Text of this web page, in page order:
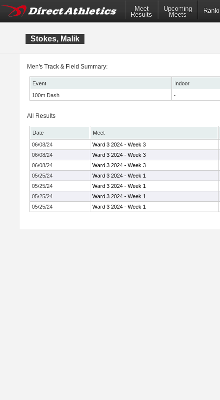
Meet
Results
Upcoming
Meets
Stokes, Malik
Men's Track & Field Summary:
Event
Indoor
100m Dash
-
All Results
Date
Meet
06/08/24
Ward 3 2024 - Week 3
06/08/24
Ward 3 2024 - Week 3
06/08/24
Ward 3 2024 - Week 3
05/25/24
Ward 3 2024 - Week 1
05/25/24
Ward 3 2024 - Week 1
05/25/24
Ward 3 2024 - Week 1
05/25/24
Ward 3 2024 - Week 1